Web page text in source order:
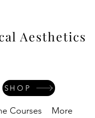
Aesthetics
SHOP
Courses More